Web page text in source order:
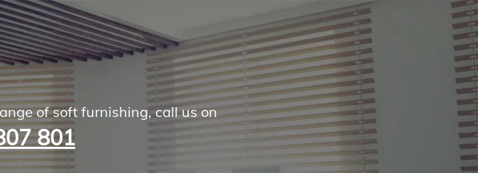
of soft furnishing, call us on
801